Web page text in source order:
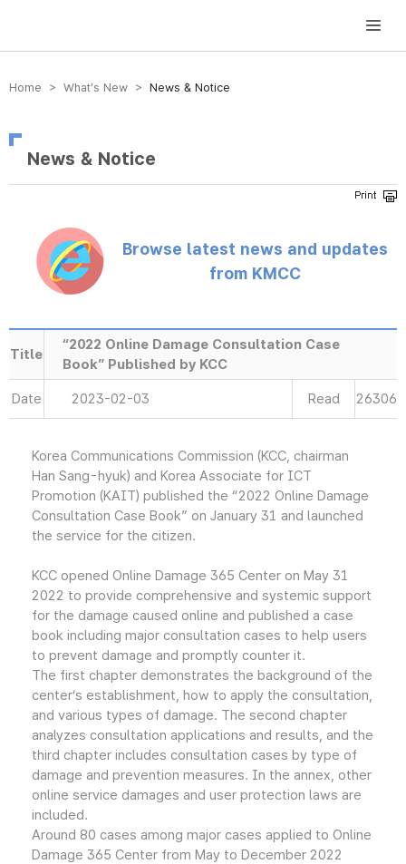
방송미디어통신위원회 Korea Media and Communications Commission
Home > What’s New > News & Notice
News & Notice
Browse latest news and updates
from KMCC
Title
“2022 Online Damage Consultation Case
Book” Published by KCC
Date 2023-02-03 Read 26306
Korea Communications Commission (KCC, chairman
Han Sang-hyuk) and Korea Associate for ICT
Promotion (KAIT) published the “2022 Online Damage
Consultation Case Book” on January 31 and launched
the service for the citizen.
KCC opened Online Damage 365 Center on May 31
2022 to provide comprehensive and systemic support
for the damage caused online and published a case
book including major consultation cases to help users
to prevent damage and promptly counter it.
The first chapter demonstrates the background of the
center’s establishment, how to apply the consultation,
and various types of damage. The second chapter
analyzes consultation applications and results, and the
third chapter includes consultation cases by type of
damage and prevention measures. In the annex, other
online service damages and user protection laws are
included.
Around 80 cases among major cases applied to Online
Damage 365 Center from May to December 2022